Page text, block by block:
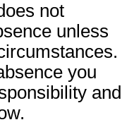
not
unless
you
and